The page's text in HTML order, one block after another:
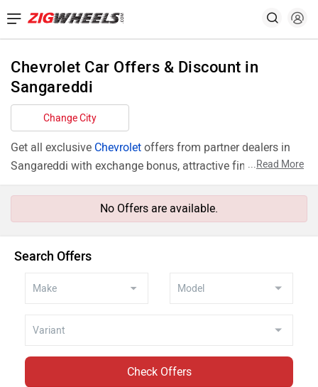
Chevrolet Car Offers & Discount in
Sangareddi
Change City
Get all exclusive Chevrolet offers from partner dealers in
Sangareddi with exchange bonus, attractive finance rates
...Read More
No Offers are available.
Search Offers
Check Offers